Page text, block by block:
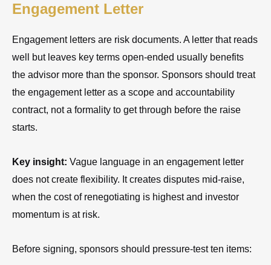
Engagement Letter
Engagement letters are risk documents. A letter that reads
well but leaves key terms open-ended usually benefits
the advisor more than the sponsor. Sponsors should treat
the engagement letter as a scope and accountability
contract, not a formality to get through before the raise
starts.
Key insight: Vague language in an engagement letter
does not create flexibility. It creates disputes mid-raise,
when the cost of renegotiating is highest and investor
momentum is at risk.
Before signing, sponsors should pressure-test ten items: